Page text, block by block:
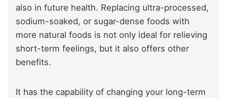
also in future health. Replacing ultra-processed,
sodium-soaked, or sugar-dense foods with
more natural foods is not only ideal for relieving
short-term feelings, but it also offers other
benefits.
It has the capability of changing your long-term